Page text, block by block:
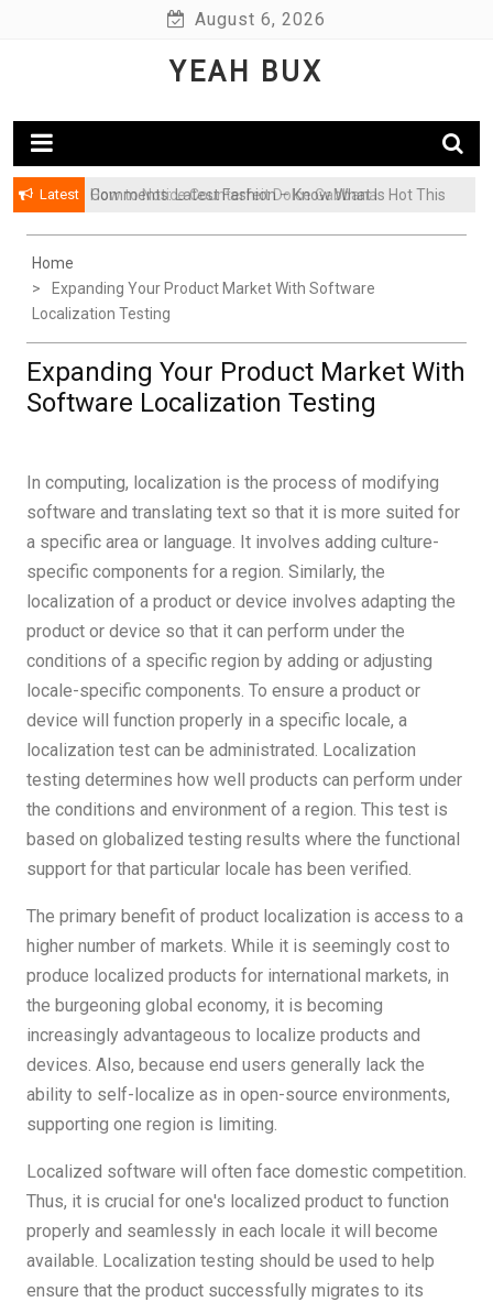
August 6, 2026
YEAH BUX
Latest
Comments: Latest Fashion – Know What Is Hot This
Home
Expanding Your Product Market With Software
Localization Testing
Expanding Your Product Market With
Software Localization Testing
In computing, localization is the process of modifying
software and translating text so that it is more suited for
a specific area or language. It involves adding culture-
specific components for a region. Similarly, the
localization of a product or device involves adapting the
product or device so that it can perform under the
conditions of a specific region by adding or adjusting
locale-specific components. To ensure a product or
device will function properly in a specific locale, a
localization test can be administrated. Localization
testing determines how well products can perform under
the conditions and environment of a region. This test is
based on globalized testing results where the functional
support for that particular locale has been verified.
The primary benefit of product localization is access to a
higher number of markets. While it is seemingly cost to
produce localized products for international markets, in
the burgeoning global economy, it is becoming
increasingly advantageous to localize products and
devices. Also, because end users generally lack the
ability to self-localize as in open-source environments,
supporting one region is limiting.
Localized software will often face domestic competition.
Thus, it is crucial for one's localized product to function
properly and seamlessly in each locale it will become
available. Localization testing should be used to help
ensure that the product successfully migrates to its